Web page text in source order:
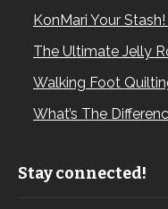
KonMari Your
The Ultimate Jelly
Walking Foot
What’s The
Stay connected!